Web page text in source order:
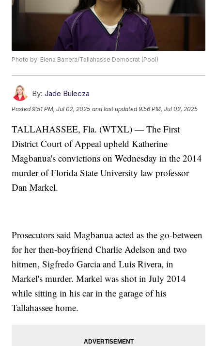
Photo by: Elena Barrera/Tallahasse Democrat (Pool)
By: Jade Bulecza
Posted9:51 PM, Jul 02, 2025 and last updated 9:56 PM, Jul 02, 2025
TALLAHASSEE, Fla. (WTXL) — The First
District Court of Appeal upheld Katherine
Magbanua's convictions on Wednesday in the 2014
murder of Florida State University law professor
Dan Markel.
Prosecutors said Magbanua acted as the go-between
for her then-boyfriend Charlie Adelson and two
hitmen, Sigfredo Garcia and Luis Rivera, in
Markel's murder. Markel was shot in July 2014
while sitting in his car in the garage of his
Tallahassee home.